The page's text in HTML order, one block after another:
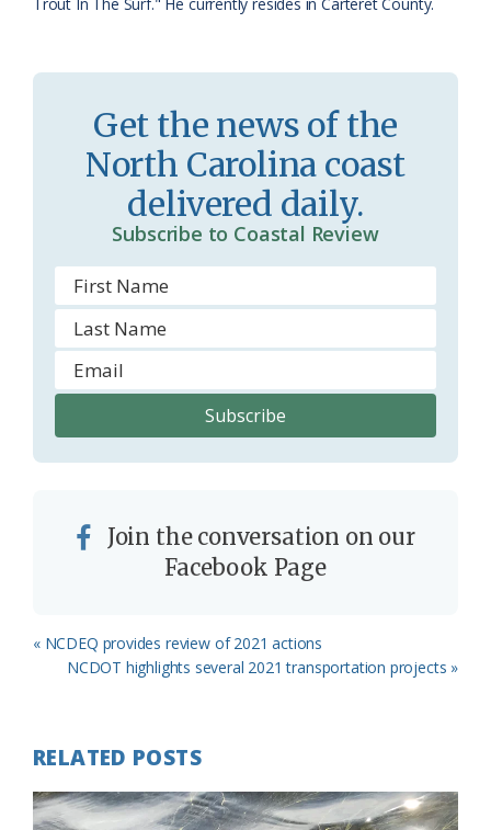
r
m
l
Trout In The Surf." He currently resides in Carteret County.
Get the news of the
North Carolina coast
delivered daily.
Subscribe to Coastal Review
Join the conversation on our
Facebook Page
Previous
« NCDEQ provides review of 2021 actions
Next
NCDOT highlights several 2021 transportation projects »
RELATED POSTS